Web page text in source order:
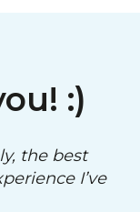
:)
the best
I’ve